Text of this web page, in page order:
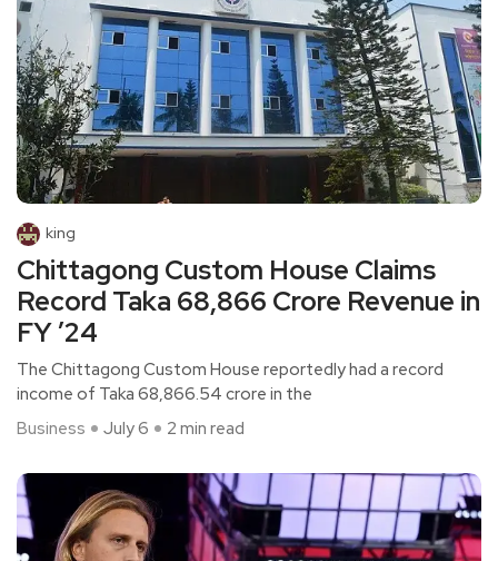
king
Chittagong Custom House Claims
Record Taka 68,866 Crore Revenue in
FY ’24
The Chittagong Custom House reportedly had a record
income of Taka 68,866.54 crore in the
Business
July 6 2 min read